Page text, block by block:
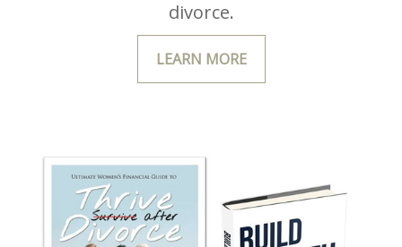
divorce.
LEARN MORE